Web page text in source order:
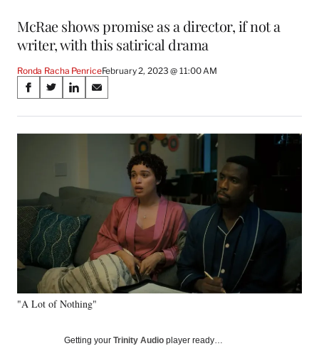
McRae shows promise as a director, if not a
writer, with this satirical drama
Ronda Racha PenriceFebruary 2, 2023 @ 11:00 AM
Share
on
Social
S
a
r
a
c
e
b
o
k
S
a
r
n
X
(
f
o
r
m
e
r
l
S
a
r
L
n
k
e
d
I
n
S
a
r
E
i
l
"A Lot of Nothing"
Getting your Trinity Audio player ready…